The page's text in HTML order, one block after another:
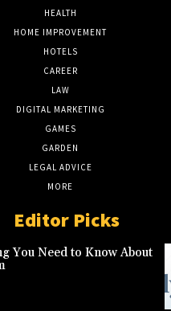
HEALTH
HOME IMPROVEMENT
HOTELS
CAREER
LAW
DIGITAL MARKETING
GAMES
GARDEN
LEGAL ADVICE
MORE
Editor Picks
You Need to Know About